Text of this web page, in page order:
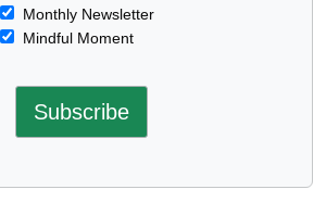
Monthly Newsletter
Mindful Moment